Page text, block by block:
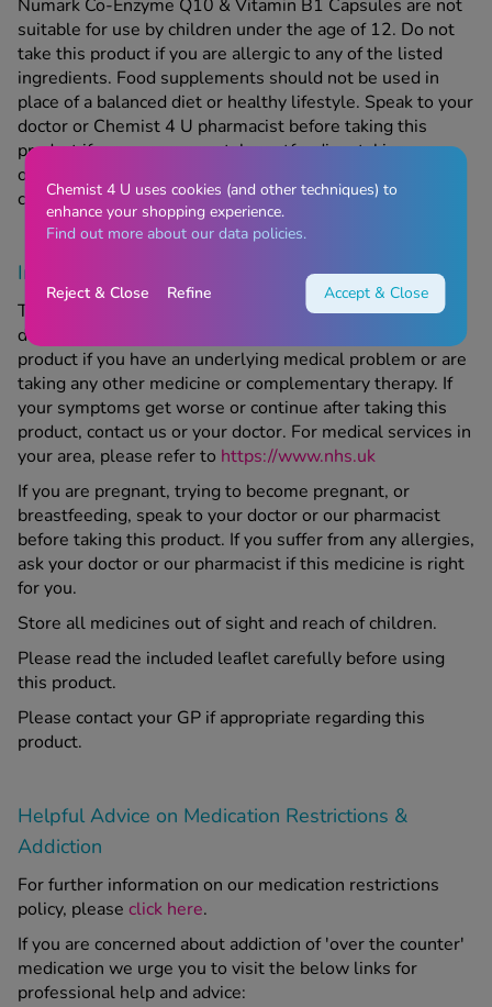
Numark Co-Enzyme Q10 & Vitamin B1 Capsules are not
suitable for use by children under the age of 12. Do not
take this product if you are allergic to any of the listed
ingredients. Food supplements should not be used in
place of a balanced diet or healthy lifestyle. Speak to your
doctor or Chemist 4 U pharmacist before taking this
product if you are pregnant, breastfeeding, taking any
other medication, or have an underlying medical
condition.
Important Information
This product is a medicine; make sure to speak to your
doctor or Chemist-4-U pharmacist before taking this
product if you have an underlying medical problem or are
taking any other medicine or complementary therapy. If
your symptoms get worse or continue after taking this
product, contact us or your doctor. For medical services in
your area, please refer to https://www.nhs.uk
If you are pregnant, trying to become pregnant, or
breastfeeding, speak to your doctor or our pharmacist
before taking this product. If you suffer from any allergies,
ask your doctor or our pharmacist if this medicine is right
for you.
Store all medicines out of sight and reach of children.
Please read the included leaflet carefully before using
this product.
Please contact your GP if appropriate regarding this
product.
Helpful Advice on Medication Restrictions &
Addiction
For further information on our medication restrictions
policy, please click here.
If you are concerned about addiction of 'over the counter'
medication we urge you to visit the below links for
professional help and advice:
Chemist 4 U uses cookies (and other techniques) to
enhance your shopping experience.
Find out more about our data policies.
Reject & Close Refine Accept & Close